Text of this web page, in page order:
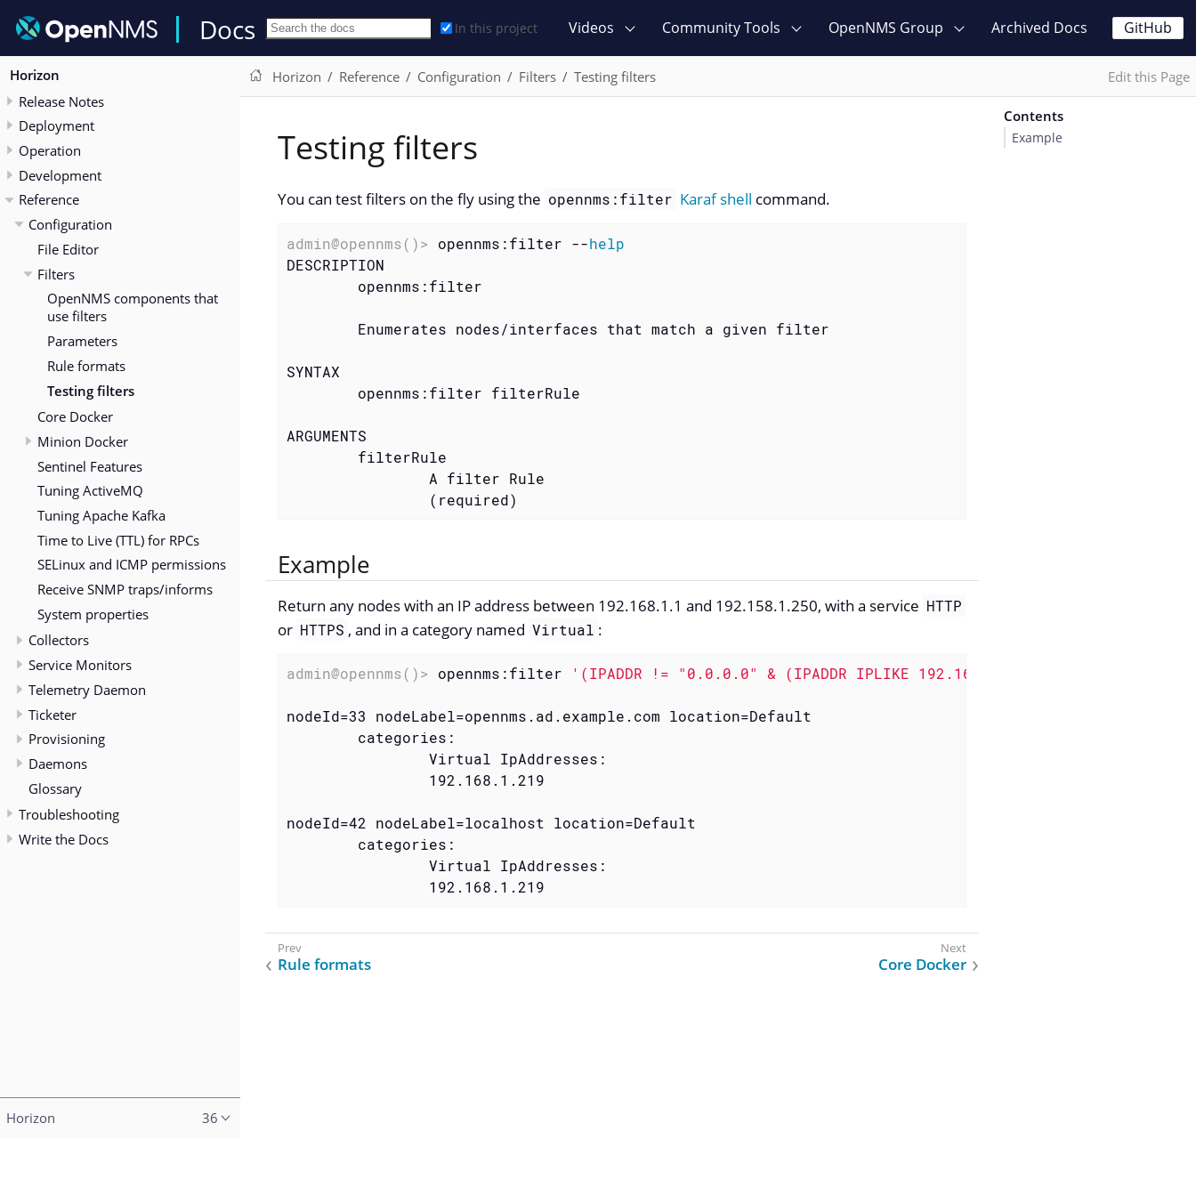
Docs In this project Videos Community Tools OpenNMS Group Archived Docs GitHub
Horizon
Release Notes
Deployment
Operation
Development
Reference
Configuration
File Editor
Filters
OpenNMS components that
use filters
Parameters
Rule formats
Testing filters
Core Docker
Minion Docker
Sentinel Features
Tuning ActiveMQ
Tuning Apache Kafka
Time to Live (TTL) for RPCs
SELinux and ICMP permissions
Receive SNMP traps/informs
System properties
Collectors
Service Monitors
Telemetry Daemon
Ticketer
Provisioning
Daemons
Glossary
Troubleshooting
Write the Docs
Horizon 36
Horizon Reference Configuration Filters Testing filters Edit this Page
Testing filters
You can test filters on the fly using the opennms:filter Karaf shell command.
admin@opennms()> opennms:filter --help
DESCRIPTION
        opennms:filter
        Enumerates nodes/interfaces that match a given filter
SYNTAX
        opennms:filter filterRule
ARGUMENTS
        filterRule
                A filter Rule
                (required)
Example
Return any nodes with an IP address between 192.168.1.1 and 192.158.1.250, with a service HTTP
or HTTPS , and in a category named Virtual :
admin@opennms()> opennms:filter '(IPADDR != "0.0.0.0" & (IPADDR IPLIKE 192.168.1.1-250) & (isHTTP |
nodeId=33 nodeLabel=opennms.ad.example.com location=Default
        categories:
                Virtual IpAddresses:
                192.168.1.219
nodeId=42 nodeLabel=localhost location=Default
        categories:
                Virtual IpAddresses:
                192.168.1.219
Rule formats Core Docker
Contents
Example